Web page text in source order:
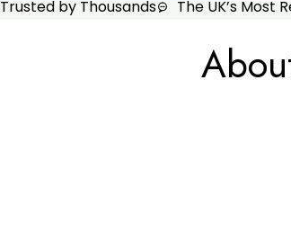
Trusted by Thousands
The UK’s Most